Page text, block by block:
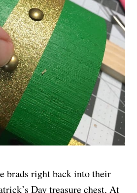
brads right back into their
Day treasure chest. At